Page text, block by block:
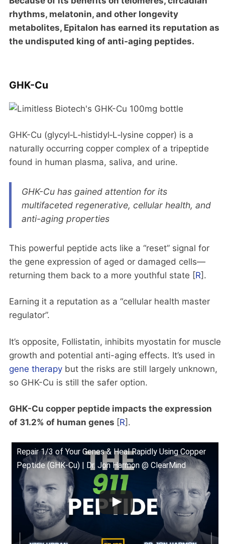
rhythms, melatonin, and other longevity
metabolites, Epitalon has earned its reputation as
the undisputed king of anti-aging peptides.
GHK-Cu
GHK-Cu (glycyl‑L‑histidyl‑L‑lysine copper) is a
naturally occurring copper complex of a tripeptide
found in human plasma, saliva, and urine.
GHK-Cu has gained attention for its
multifaceted regenerative, cellular health, and
anti-aging properties
This powerful peptide acts like a “reset” signal for
the gene expression of aged or damaged cells—
returning them back to a more youthful state [R].
Earning it a reputation as a “cellular health master
regulator”.
It’s opposite, Follistatin, inhibits myostatin for muscle
growth and potential anti-aging effects. It’s used in
gene therapy but the risks are still largely unknown,
so GHK-Cu is still the safer option.
GHK-Cu copper peptide impacts the expression
of 31.2% of human genes [R].
Repair 1/3 of Your Genes & Heal Rapidly Using Copper
Peptide (GHK-Cu) | Dr. Jon Harmon @ ClearMind